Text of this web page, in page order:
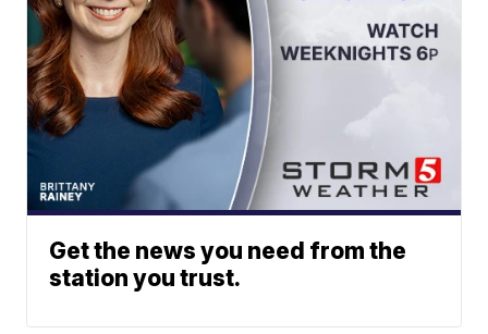
Get the news you need from the
station you trust.